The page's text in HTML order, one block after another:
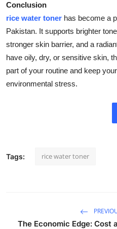
Conclusion
rice water toner has become a
Pakistan. It supports brighter
stronger skin barrier, and a
have oily, dry, or sensitive skin,
part of your routine and keep
environmental stress.
Tags: rice water toner
The Economic Edge: